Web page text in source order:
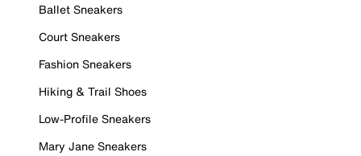
Ballet Sneakers
Court Sneakers
Fashion Sneakers
Hiking & Trail Shoes
Low-Profile Sneakers
Mary Jane Sneakers